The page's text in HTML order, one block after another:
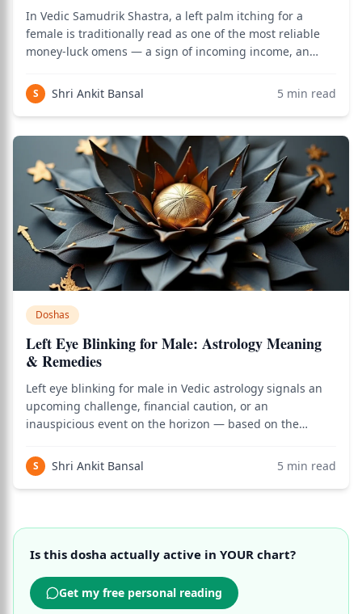
In Vedic Samudrik Shastra, a left palm itching for a
female is traditionally read as one of the most reliable
money-luck omens — a sign of incoming income, an
male the same auspicious reading belongs to the right
palm instead. The reversal follow
S Shri Ankit Bansal 5 min read
Doshas
Left Eye Blinking for Male: Astrology Meaning
& Remedies
Left eye blinking for male in Vedic astrology signals an
upcoming challenge, financial caution, or an
inauspicious event on the horizon — based on the
described in Varahamihira's Brihat Samhita. As of 2026, I
use this classical reference actively in
S Shri Ankit Bansal 5 min read
Is this dosha actually active in YOUR chart?
Get my free personal reading